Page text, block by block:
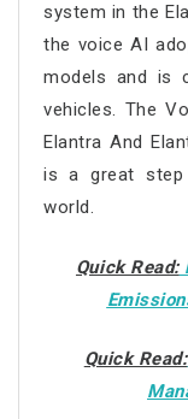
system in the
the voice AI
models and is
vehicles. The
Elantra And
is a great
world.
Quick Read:
Quick Read: